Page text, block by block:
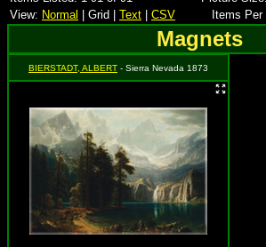
View: Normal | Grid | Text CSV Items Per
Magnets
BIERSTADT, ALBERT - Sierra Nevada 1873